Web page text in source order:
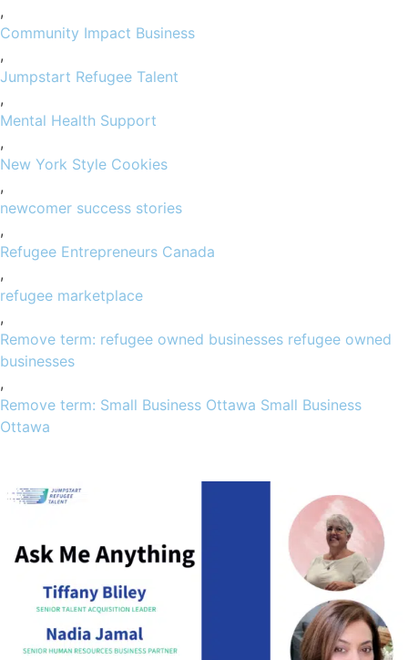
,
Community Impact Business
,
Jumpstart Refugee Talent
,
Mental Health Support
,
New York Style Cookies
,
newcomer success stories
,
Refugee Entrepreneurs Canada
,
refugee marketplace
,
Remove term: refugee owned businesses refugee owned
businesses
,
Remove term: Small Business Ottawa Small Business
Ottawa